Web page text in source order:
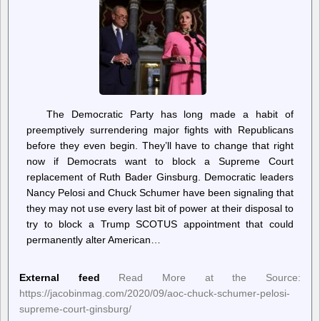
The Democratic Party has long made a habit of
preemptively surrendering major fights with Republicans
before they even begin. They’ll have to change that right
now if Democrats want to block a Supreme Court
replacement of Ruth Bader Ginsburg. Democratic leaders
Nancy Pelosi and Chuck Schumer have been signaling that
they may not use every last bit of power at their disposal to
try to block a Trump SCOTUS appointment that could
permanently alter American…
External feed
Read More at the Source:
https://jacobinmag.com/2020/09/aoc-chuck-schumer-pelosi-
supreme-court-ginsburg/